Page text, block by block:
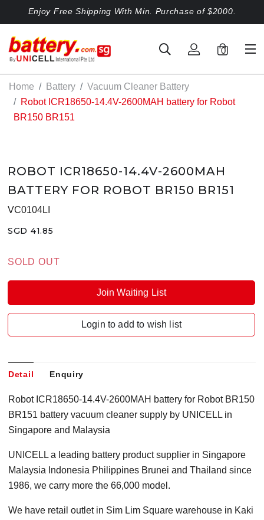
Enjoy Free Shipping With Min. Purchase of $2000.
0
Home Battery
Vacuum Cleaner Battery
Robot ICR18650-14.4V-2600MAH battery for Robot
BR150 BR151
ROBOT ICR18650-14.4V-2600MAH
BATTERY FOR ROBOT BR150 BR151
VC0104LI
SGD 41.85
SOLD OUT
Join Waiting List
Login to add to wish list
Detail Enquiry
Robot ICR18650-14.4V-2600MAH battery for Robot BR150
BR151 battery vacuum cleaner supply by UNICELL in
Singapore and Malaysia
UNICELL a leading battery product supplier in Singapore
Malaysia Indonesia Philippines Brunei and Thailand since
1986, we carry more the 66,000 model.
We have retail outlet in Sim Lim Square warehouse in Kaki